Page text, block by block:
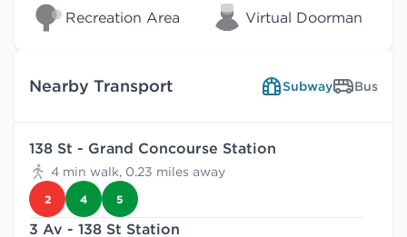
Recreation Area Virtual Doorman
Nearby Transport Subway Bus
138 St - Grand Concourse Station
4 min walk, 0.23 miles away
2 4 5
3 Av - 138 St Station